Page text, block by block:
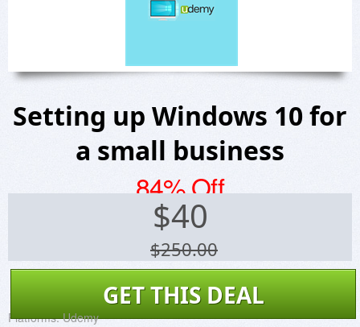
Setting up Windows 10 for
a small business
84% Off
$40
$250.00
GET THIS DEAL
Platforms: Udemy